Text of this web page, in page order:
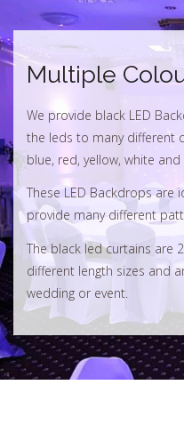
Multiple
We provide black LED
the leds to many different
blue, red, yellow, white
These LED Backdrops
provide many different
The black led curtains are
different length sizes and
wedding or event.